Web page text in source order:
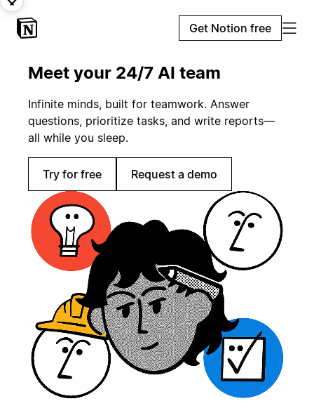
Get Notion free
Meet your 24/7 AI team
Infinite minds, built for teamwork. Answer
questions, prioritize tasks, and write reports—
all while you sleep.
Try for free Request a demo